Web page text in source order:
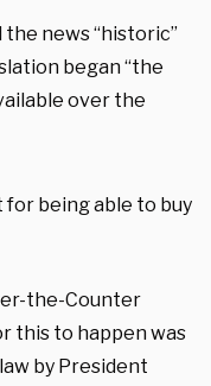
news “historic”
began “the
over the
for being able to buy
the-Counter
this to happen was
by President